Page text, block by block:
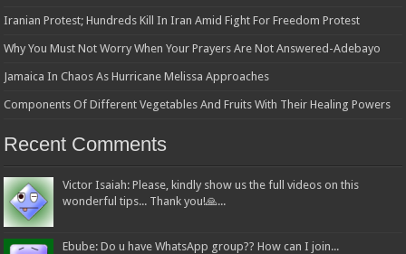
Iranian Protest; Hundreds Kill In Iran Amid Fight For Freedom Protest
Why You Must Not Worry When Your Prayers Are Not Answered-Adebayo
Jamaica In Chaos As Hurricane Melissa Approaches
Components Of Different Vegetables And Fruits With Their Healing Powers
Recent Comments
Victor Isaiah: Please, kindly show us the full videos on this
wonderful tips... Thank you!🙏...
Ebube: Do u have WhatsApp group?? How can I join...